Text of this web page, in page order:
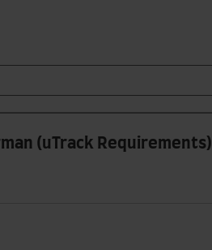
(uTrack Requirements)